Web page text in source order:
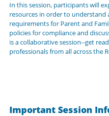
In this session, participants will
resources in order to understand
requirements for Parent and
policies for compliance and
is a collaborative session--get
professionals from all across the
Important Session